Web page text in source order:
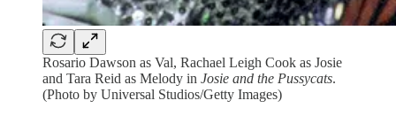
Rosario Dawson as Val, Rachael Leigh Cook as Josie
and Tara Reid as Melody in Josie and the Pussycats.
(Photo by Universal Studios/Getty Images)